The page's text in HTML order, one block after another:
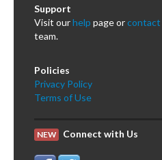
Support
Visit ourhelp page orcontact
team.
Policies
Privacy Policy
Terms of Use
NEW Connect with Us